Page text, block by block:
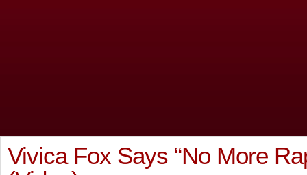
Vivica Fox Says “No More